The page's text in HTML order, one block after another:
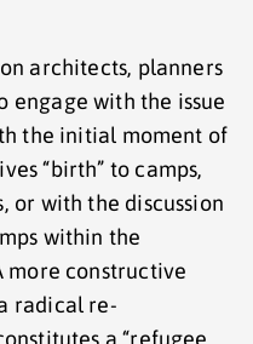
architects, planners
engage with the issue
the initial moment of
“birth” to camps,
or with the discussion
within the
more constructive
radical re-
a “refugee